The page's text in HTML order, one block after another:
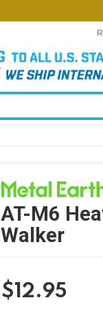
AT-M6
Walker
$ 12.95